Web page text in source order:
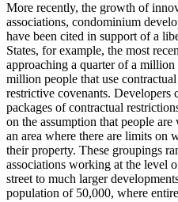
More recently, the growth of
associations, condominium
have been cited in support of a
States, for example, the most
approaching a quarter of a
million people that use
restrictive covenants.
packages of contractual
on the assumption that people
an area where there are limits on
their property. These groupings
associations working at the level
street to much larger
population of 50,000, where